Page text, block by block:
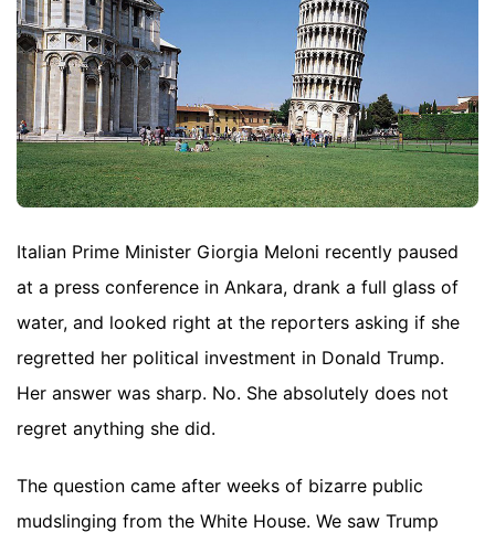
Italian Prime Minister Giorgia Meloni recently paused
at a press conference in Ankara, drank a full glass of
water, and looked right at the reporters asking if she
regretted her political investment in Donald Trump.
Her answer was sharp. No. She absolutely does not
regret anything she did.
The question came after weeks of bizarre public
mudslinging from the White House. We saw Trump